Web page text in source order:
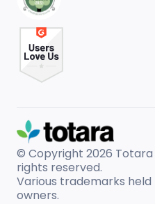
© Copyright 2026 Totara
rights reserved.
Various trademarks
owners.